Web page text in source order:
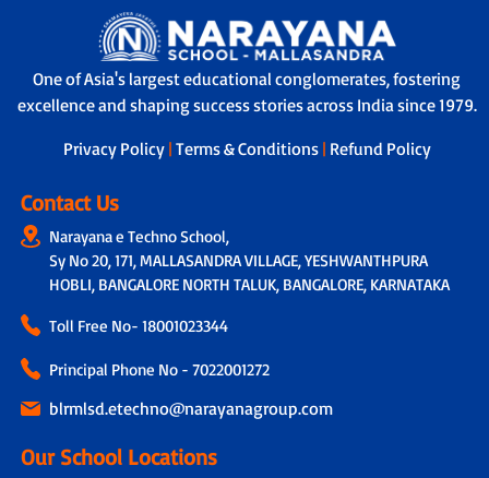
One of Asia's largest educational conglomerates, fostering
excellence and shaping success stories across India since 1979.
Privacy Policy | Terms & Conditions | Refund Policy
Contact Us
Narayana e Techno School,
Sy No 20, 171, MALLASANDRA VILLAGE, YESHWANTHPURA
HOBLI, BANGALORE NORTH TALUK, BANGALORE, KARNATAKA
Toll Free No- 18001023344
Principal Phone No - 7022001272
blrmlsd.etechno@narayanagroup.com
Our School Locations